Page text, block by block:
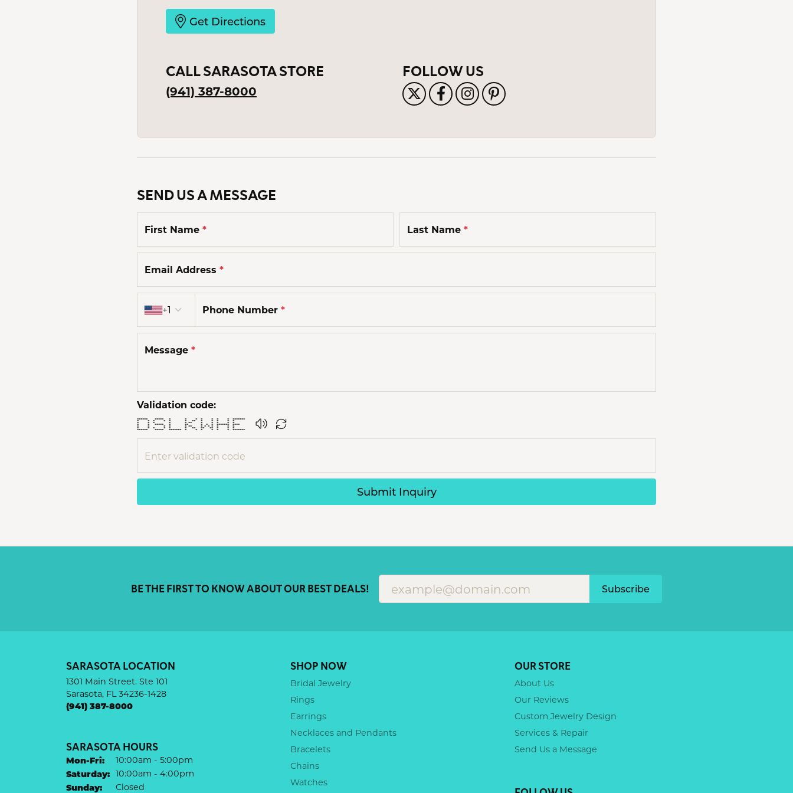
Men's Jewelry
Estate Jewelry
Get Directions
CALL SARASOTA STORE
(941) 387-8000
FOLLOW US
SEND US A MESSAGE
First Name * Last Name *
Email Address *
+1
Phone Number*
Message *
Validation code:
****** ***** * * * * * * * *******
* * * * * * ** * * * * *
* * * * * ** * * * * *
* * ***** * ** * * * ******* ****
* * * * * ** * * * * * * *
* * * * * * ** ** ** * * *
****** ***** ******* * * * * * * *******
Submit Inquiry
BE THE FIRST TO KNOW ABOUT OUR BEST DEALS! Subscribe
SARASOTA LOCATION
1301 Main Street. Ste 101
Sarasota, FL 34236-1428
(941) 387-8000
SARASOTA HOURS
Mon-Fri:Monday - Friday:
10:00am - 5:00pm
Saturday: 10:00am - 4:00pm
Sunday: Closed
SHOP NOW
Bridal Jewelry
Rings
Earrings
Necklaces and Pendants
Bracelets
Chains
Watches
OUR STORE
About Us
Our Reviews
Custom Jewelry Design
Services & Repair
Send Us a Message